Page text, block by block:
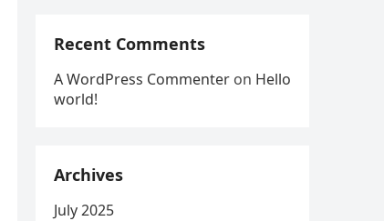
Recent Comments
A WordPress Commenter on Hello
world!
Archives
July 2025